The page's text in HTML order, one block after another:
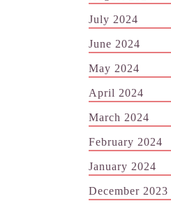
July 2024
June 2024
May 2024
April 2024
March 2024
February 2024
January 2024
December 2023